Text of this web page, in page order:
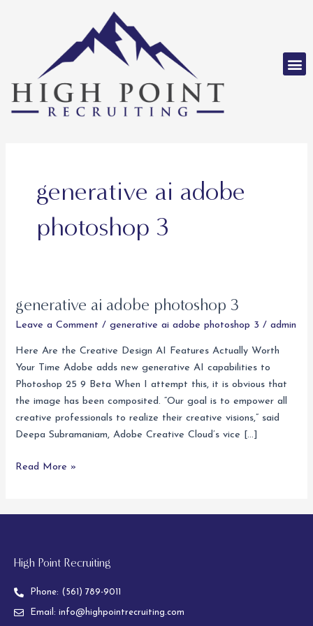
generative ai adobe
photoshop 3
generative ai adobe photoshop 3
Leave a Comment /generative ai adobe photoshop 3 /admin
Here Are the Creative Design AI Features Actually Worth
Your Time Adobe adds new generative AI capabilities to
Photoshop 25 9 Beta When I attempt this, it is obvious that
the image has been composited. “Our goal is to empower all
creative professionals to realize their creative visions,” said
Deepa Subramaniam, Adobe Creative Cloud’s vice […]
generative
photoshop
3
Read More »
High Point Recruiting
Phone: (561) 789-9011
Email: info@highpointrecruiting.com